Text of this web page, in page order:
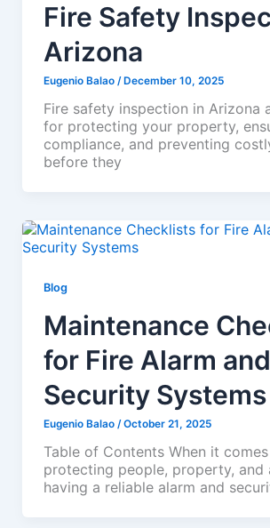
Fire Safety
Arizona
Eugenio Balao / December 10, 2025
Fire safety inspection in Arizona
for protecting your property,
compliance, and preventing
before they
Blog
Maintenance
for Fire Alarm and
Security Systems
Eugenio Balao /October 21, 2025
Table of Contents When it
protecting people, property, and
having a reliable alarm and